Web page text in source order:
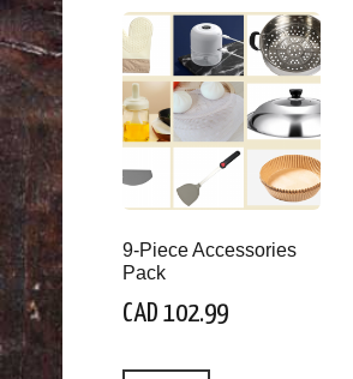
9-Piece Accessories
Pack
CAD 102.99